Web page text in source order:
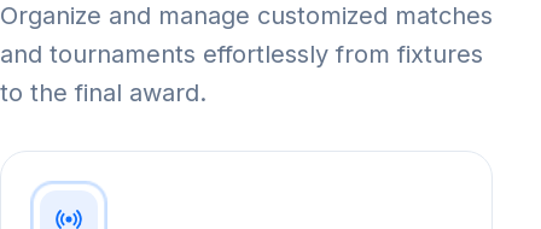
Organize and manage customized matches
and tournaments effortlessly from fixtures
to the final award.